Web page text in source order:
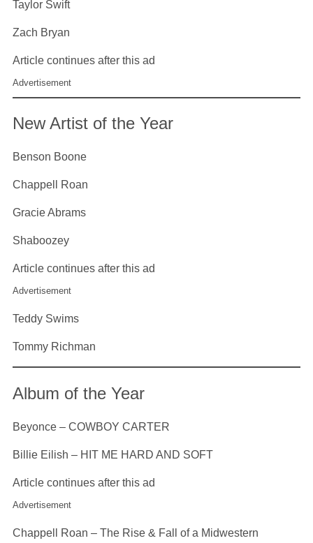
Taylor Swift
Zach Bryan
Article continues after this ad
Advertisement
New Artist of the Year
Benson Boone
Chappell Roan
Gracie Abrams
Shaboozey
Article continues after this ad
Advertisement
Teddy Swims
Tommy Richman
Album of the Year
Beyonce – COWBOY CARTER
Billie Eilish – HIT ME HARD AND SOFT
Article continues after this ad
Advertisement
Chappell Roan – The Rise & Fall of a Midwestern